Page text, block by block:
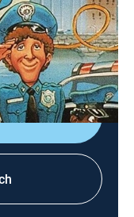
Sweetchuck
decides to train
student.